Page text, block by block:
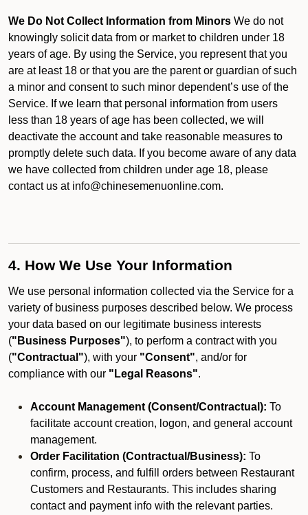
We Do Not Collect Information from Minors We do not
knowingly solicit data from or market to children under 18
years of age. By using the Service, you represent that you
are at least 18 or that you are the parent or guardian of such
a minor and consent to such minor dependent’s use of the
Service. If we learn that personal information from users
less than 18 years of age has been collected, we will
deactivate the account and take reasonable measures to
promptly delete such data. If you become aware of any data
we have collected from children under age 18, please
contact us at info@chinesemenuonline.com.
4. How We Use Your Information
We use personal information collected via the Service for a
variety of business purposes described below. We process
your data based on our legitimate business interests
("Business Purposes"), to perform a contract with you
("Contractual"), with your "Consent", and/or for
compliance with our "Legal Reasons".
Account Management (Consent/Contractual): To
facilitate account creation, logon, and general account
management.
Order Facilitation (Contractual/Business): To
confirm, process, and fulfill orders between Restaurant
Customers and Restaurants. This includes sharing
contact and payment info with the relevant parties.